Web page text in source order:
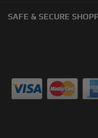
SAFE & SECURE